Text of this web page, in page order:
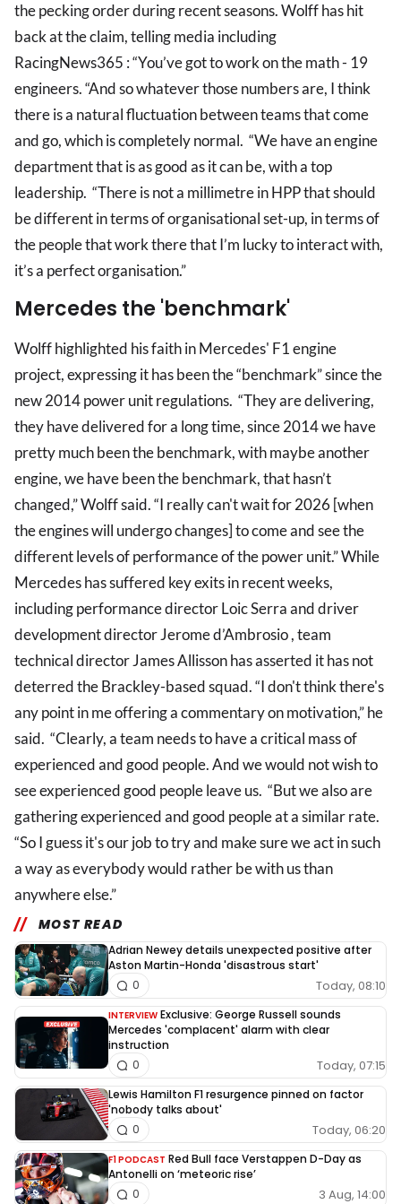
the pecking order during recent seasons. Wolff has hit
back at the claim, telling media including
RacingNews365 : “You’ve got to work on the math - 19
engineers. “And so whatever those numbers are, I think
there is a natural fluctuation between teams that come
and go, which is completely normal. “We have an engine
department that is as good as it can be, with a top
leadership. “There is not a millimetre in HPP that should
be different in terms of organisational set-up, in terms of
the people that work there that I’m lucky to interact with,
it’s a perfect organisation.”
Mercedes the 'benchmark'
Wolff highlighted his faith in Mercedes' F1 engine
project, expressing it has been the “benchmark” since the
new 2014 power unit regulations. “They are delivering,
they have delivered for a long time, since 2014 we have
pretty much been the benchmark, with maybe another
engine, we have been the benchmark, that hasn’t
changed,” Wolff said. “I really can't wait for 2026 [when
the engines will undergo changes] to come and see the
different levels of performance of the power unit.” While
Mercedes has suffered key exits in recent weeks,
including performance director Loic Serra and driver
development director Jerome d’Ambrosio , team
technical director James Allisson has asserted it has not
deterred the Brackley-based squad. “I don't think there's
any point in me offering a commentary on motivation,” he
said. “Clearly, a team needs to have a critical mass of
experienced and good people. And we would not wish to
see experienced good people leave us. “But we also are
gathering experienced and good people at a similar rate.
“So I guess it's our job to try and make sure we act in such
a way as everybody would rather be with us than
anywhere else.”
MOST READ
Adrian Newey details unexpected positive after
Aston Martin-Honda 'disastrous start'
Today, 08:10
0
INTERVIEW Exclusive: George Russell sounds
Mercedes 'complacent' alarm with clear
instruction
Today, 07:15
0
Lewis Hamilton F1 resurgence pinned on factor
'nobody talks about'
Today, 06:20
0
F1 PODCAST Red Bull face Verstappen D-Day as
Antonelli on ‘meteoric rise’
3 Aug, 14:00
0